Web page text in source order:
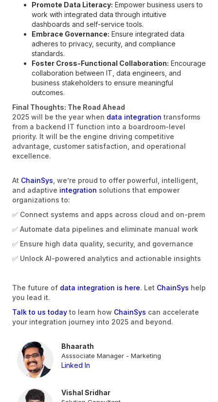
Promote Data Literacy: Empower business users to
work with integrated data through intuitive
dashboards and self-service tools.
Embrace Governance: Ensure integrated data
adheres to privacy, security, and compliance
standards.
Foster Cross-Functional Collaboration: Encourage
collaboration between IT, data engineers, and
business stakeholders to ensure meaningful
outcomes.
Final Thoughts: The Road Ahead
2025 will be the year when data integration transforms
from a backend IT function into a boardroom-level
priority. It will be the engine driving competitive
advantage, customer satisfaction, and operational
excellence.
At ChainSys , we’re proud to offer powerful, intelligent,
and adaptive integration solutions that empower
organizations to:
✅ Connect systems and apps across cloud and on-prem
✅ Automate data pipelines and eliminate manual work
✅ Ensure high data quality, security, and governance
✅ Unlock AI-powered analytics and actionable insights
The future of data integration is here. Let ChainSys help
you lead it.
Talk to us today to learn how ChainSys can accelerate
your integration journey into 2025 and beyond.
Bhaarath
Asssociate Manager - Marketing
Linked In
Vishal Sridhar